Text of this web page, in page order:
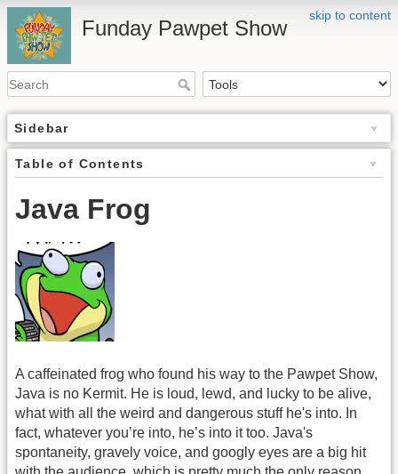
skip to content
Funday Pawpet Show
Sidebar
Table of Contents
Java Frog
A caffeinated frog who found his way to the Pawpet Show,
Java is no Kermit. He is loud, lewd, and lucky to be alive,
what with all the weird and dangerous stuff he's into. In
fact, whatever you’re into, he’s into it too. Java's
spontaneity, gravely voice, and googly eyes are a big hit